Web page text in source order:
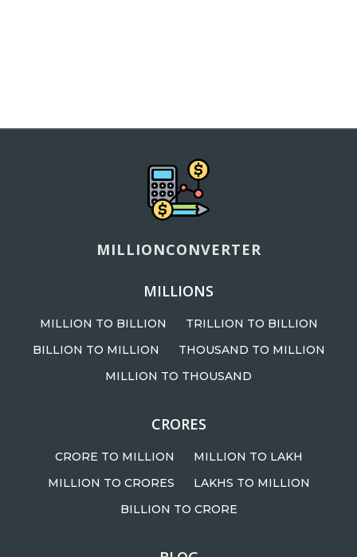
MILLIONCONVERTER
MILLIONS
MILLION TO BILLION
TRILLION TO BILLION
BILLION TO MILLION
THOUSAND TO MILLION
MILLION TO THOUSAND
CRORES
CRORE TO MILLION
MILLION TO LAKH
MILLION TO CRORES
LAKHS TO MILLION
BILLION TO CRORE